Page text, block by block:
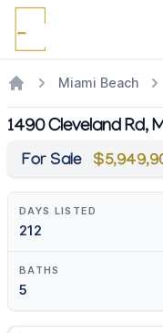
Miami Beach
1490 Cleveland Rd,
For Sale
DAYS LISTED
212
BATHS
5